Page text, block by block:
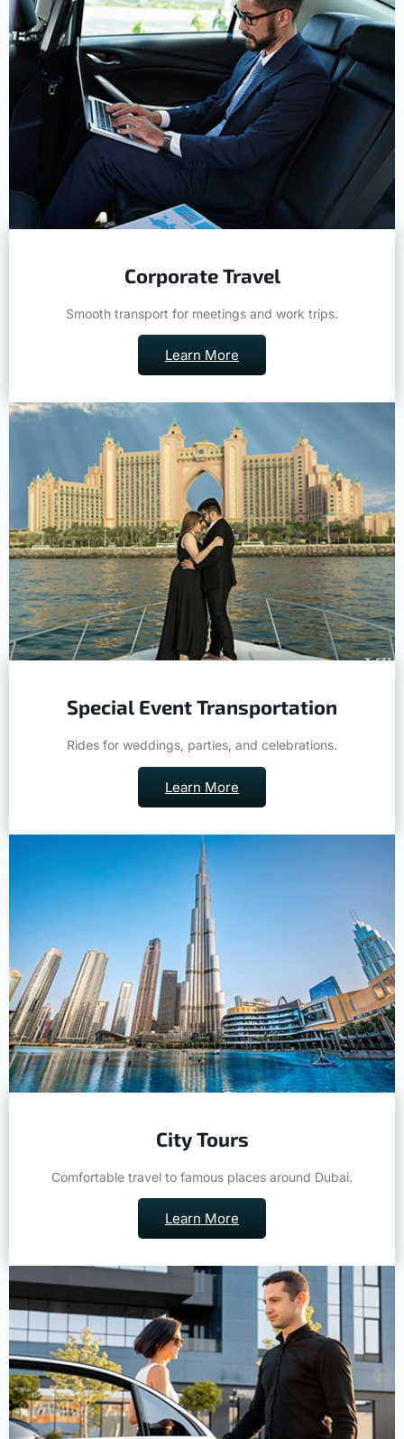
Corporate Travel
Smooth transport for meetings and work trips.
Learn More
Special Event Transportation
Rides for weddings, parties, and celebrations.
Learn More
City Tours
Comfortable travel to famous places around Dubai.
Learn More